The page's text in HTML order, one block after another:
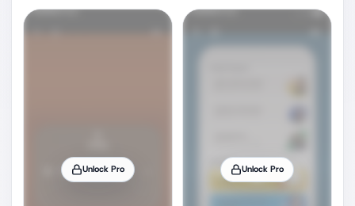
Unlock Pro Unlock Pro